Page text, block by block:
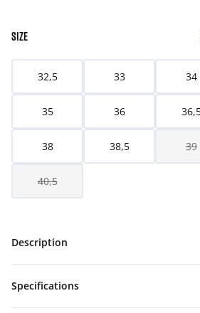
SIZE
32,5 33 34
35 36
38 38,5 39
40,5
Description
Specifications